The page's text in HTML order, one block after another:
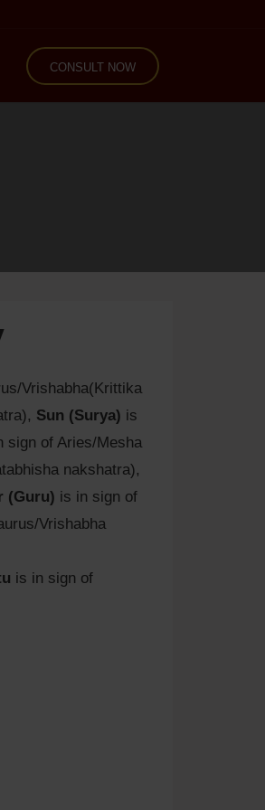
CONSULT NOW
Vrishabha(Krittika
Sun (Surya) is
sign of Aries/Mesha
nakshatra),
(Guru) is in sign of
Vrishabha
is in sign of